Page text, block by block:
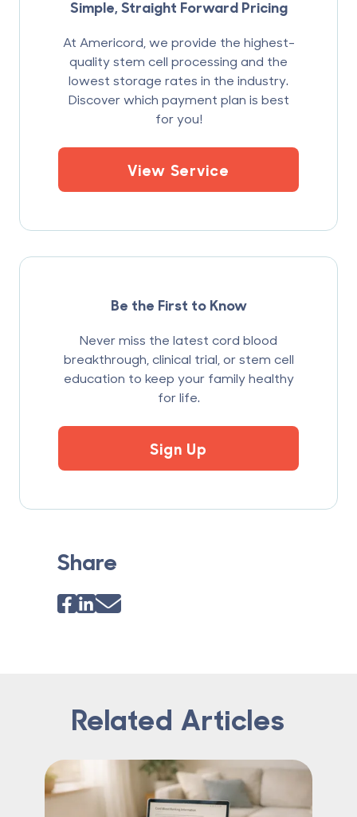
Simple, Straight Forward Pricing
At Americord, we provide the highest-
quality stem cell processing and the
lowest storage rates in the industry.
Discover which payment plan is best
for you!
View Service
Be the First to Know
Never miss the latest cord blood
breakthrough, clinical trial, or stem cell
education to keep your family healthy
for life.
Sign Up
Share
Related Articles